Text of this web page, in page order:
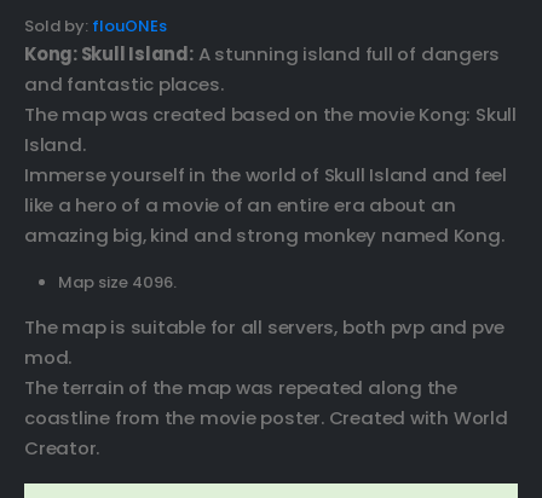
Sold by: flouONEs
Kong: Skull Island:A stunning island full of dangers
and fantastic places.
The map was created based on the movie Kong: Skull
Island.
Immerse yourself in the world of Skull Island and feel
like a hero of a movie of an entire era about an
amazing big, kind and strong monkey named Kong.
Map size 4096.
The map is suitable for all servers, both pvp and pve
mod.
The terrain of the map was repeated along the
coastline from the movie poster. Created with World
Creator.